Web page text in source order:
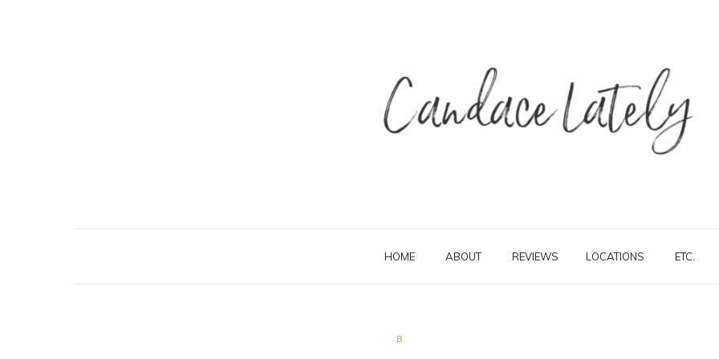
HOME ABOUT REVIEWS LOCATIONS ETC.
B